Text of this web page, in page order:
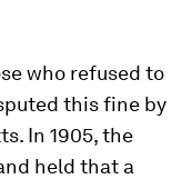
who refused to
this fine by
In 1905, the
held that a